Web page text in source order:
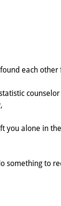
each other
you alone in
something to